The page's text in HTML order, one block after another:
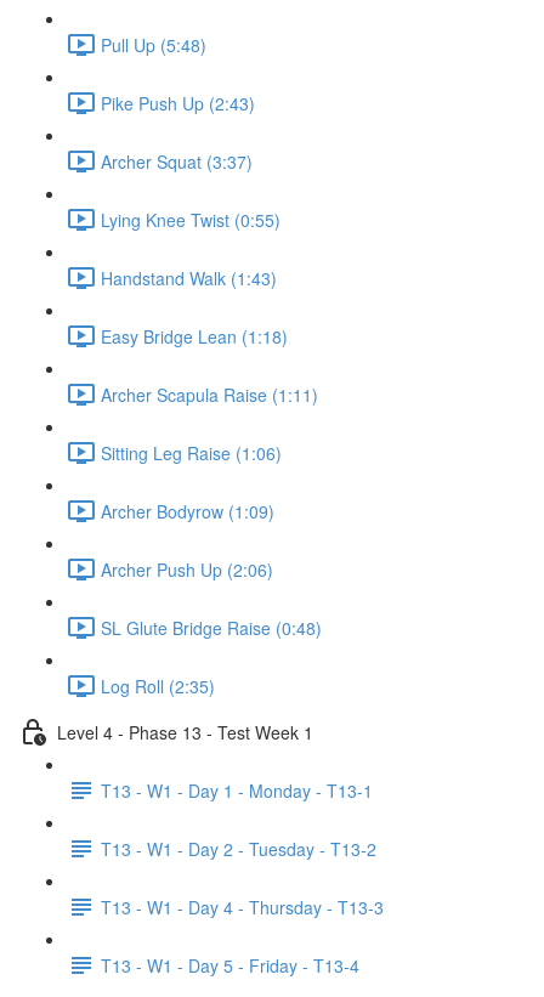
Pull Up (5:48)
Pike Push Up (2:43)
Archer Squat (3:37)
Lying Knee Twist (0:55)
Handstand Walk (1:43)
Easy Bridge Lean (1:18)
Archer Scapula Raise (1:11)
Sitting Leg Raise (1:06)
Archer Bodyrow (1:09)
Archer Push Up (2:06)
SL Glute Bridge Raise (0:48)
Log Roll (2:35)
Level 4 - Phase 13 - Test Week 1
T13 - W1 - Day 1 - Monday - T13-1
T13 - W1 - Day 2 - Tuesday - T13-2
T13 - W1 - Day 4 - Thursday - T13-3
T13 - W1 - Day 5 - Friday - T13-4